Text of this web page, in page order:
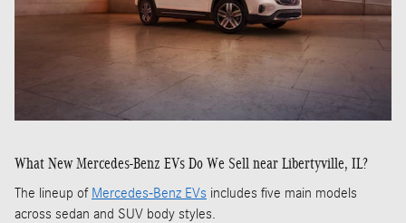
What New Mercedes-Benz EVs Do We Sell near Libertyville, IL?
The lineup of Mercedes-Benz EVs includes five main models
across sedan and SUV body styles.